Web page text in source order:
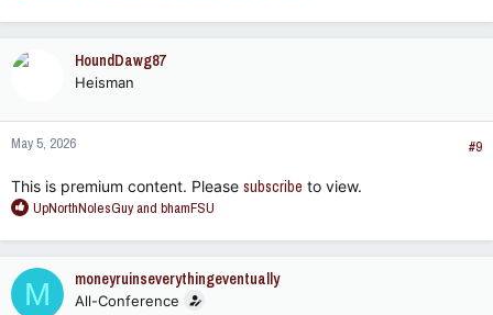
a
n
s
HoundDawg87
Heisman
May 5, 2026 #9
This is premium content. Please subscribe to view.
R
a
c
t
i
UpNorthNolesGuyand bhamFSU
M moneyruinseverythingeventually
All-Conference